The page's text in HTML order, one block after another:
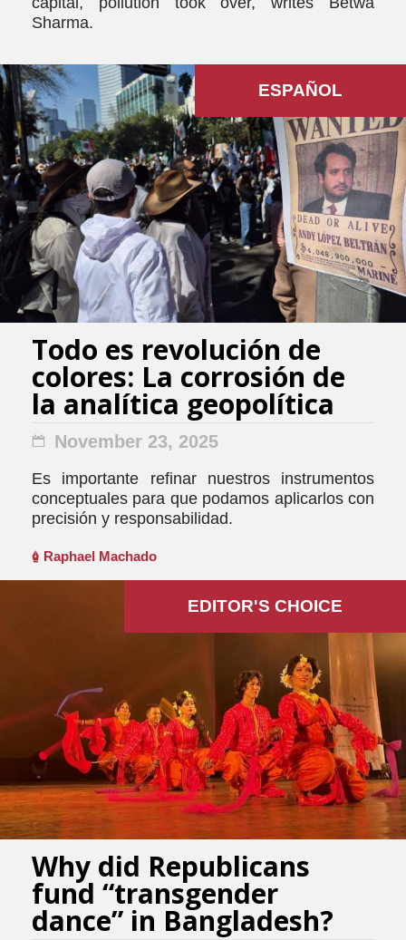
Sharma.
ESPAÑOL
Todo es revolución de
colores: La corrosión de
la analítica geopolítica
November 23, 2025
Es importante refinar nuestros instrumentos
conceptuales para que podamos aplicarlos con
precisión y responsabilidad.
Raphael Machado
Why did Republicans
fund “transgender
dance” in Bangladesh?
EDITOR'S СHOICE